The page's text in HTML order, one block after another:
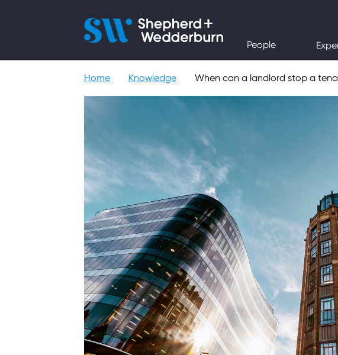
People
Expertise
Home Knowledge When can a landlord stop a